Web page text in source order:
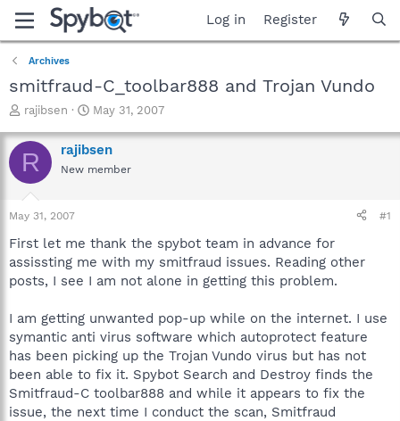
Log in Register
Archives
smitfraud-C_toolbar888 and Trojan Vundo
T
r
e
a
t
a
t
e
rajibsen
S
a
r
t
e
May 31, 2007
R rajibsen
New member
May 31, 2007 #1
First let me thank the spybot team in advance for
assissting me with my smitfraud issues. Reading other
posts, I see I am not alone in getting this problem.
I am getting unwanted pop-up while on the internet. I use
symantic anti virus software which autoprotect feature
has been picking up the Trojan Vundo virus but has not
been able to fix it. Spybot Search and Destroy finds the
Smitfraud-C toolbar888 and while it appears to fix the
issue, the next time I conduct the scan, Smitfraud